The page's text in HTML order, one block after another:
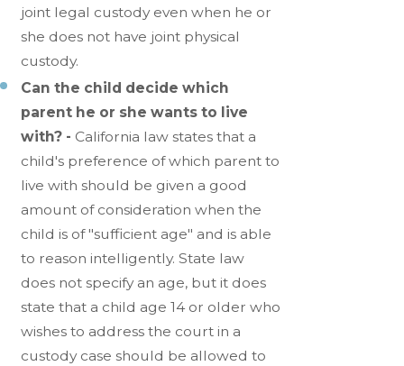
joint legal custody even when he or
she does not have joint physical
custody.
Can the child decide which
parent he or she wants to live
with? - California law states that a
child's preference of which parent to
live with should be given a good
amount of consideration when the
child is of "sufficient age" and is able
to reason intelligently. State law
does not specify an age, but it does
state that a child age 14 or older who
wishes to address the court in a
custody case should be allowed to